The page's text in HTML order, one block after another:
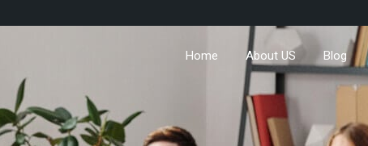
Home About US Blog